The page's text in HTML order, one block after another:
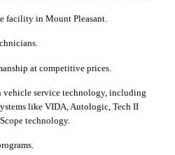
facility in Mount Pleasant.
at competitive prices.
vehicle service technology, including
like VIDA, Autologic, Tech II
technology.